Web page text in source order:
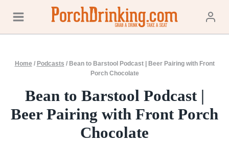
content
Home / Podcasts / Bean to Barstool Podcast | Beer Pairing with Front
Porch Chocolate
Bean to Barstool Podcast |
Beer Pairing with Front Porch
Chocolate